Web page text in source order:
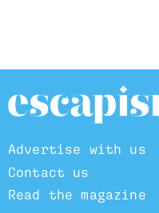
Advertise with us
Contact us
Read the magazine